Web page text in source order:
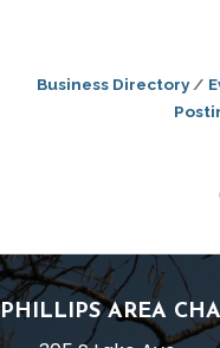
Business Directory
PHILLIPS AREA